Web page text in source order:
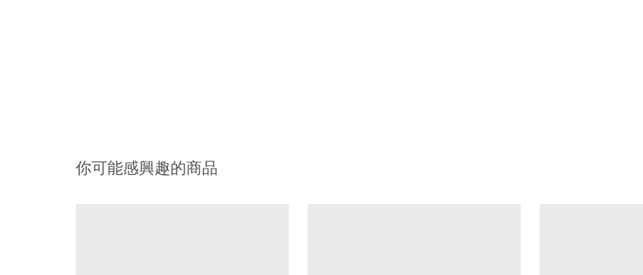
你可能感興趣的商品